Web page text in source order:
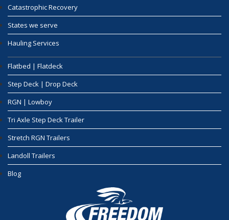
Catastrophic Recovery
States we serve
Hauling Services
Flatbed | Flatdeck
Step Deck | Drop Deck
RGN | Lowboy
Tri Axle Step Deck Trailer
Stretch RGN Trailers
Landoll Trailers
Blog